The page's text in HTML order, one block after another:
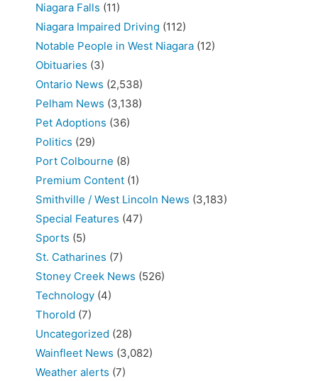
Niagara Falls (11)
Niagara Impaired Driving (112)
Notable People in West Niagara (12)
Obituaries (3)
Ontario News (2,538)
Pelham News (3,138)
Pet Adoptions (36)
Politics (29)
Port Colbourne (8)
Premium Content (1)
Smithville / West Lincoln News (3,183)
Special Features (47)
Sports (5)
St. Catharines (7)
Stoney Creek News (526)
Technology (4)
Thorold (7)
Uncategorized (28)
Wainfleet News (3,082)
Weather alerts (7)